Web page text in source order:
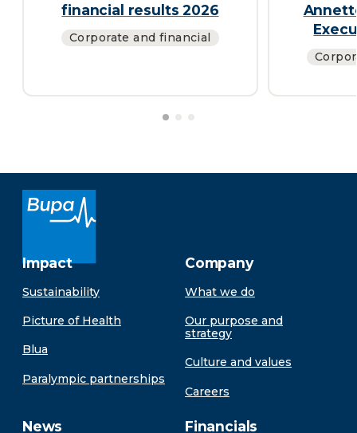
financial results 2026
Corporate and financial
Impact
Sustainability
Picture of Health
Blua
Paralympic partnerships
Company
What we do
Our purpose and
strategy
Culture and values
Careers
News Financials